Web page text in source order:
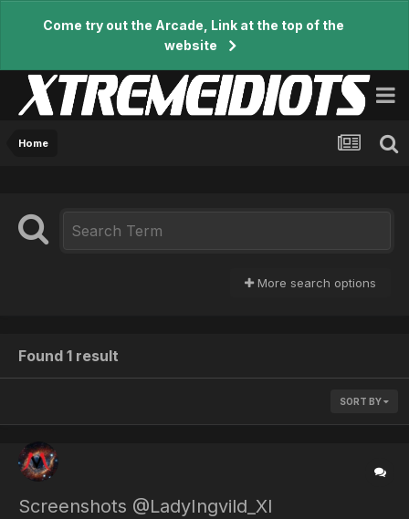
Come try out the Arcade, Link at the top of the
website
Home
More search options
Found 1 result
SORT BY
Screenshots @LadyIngvild_XI